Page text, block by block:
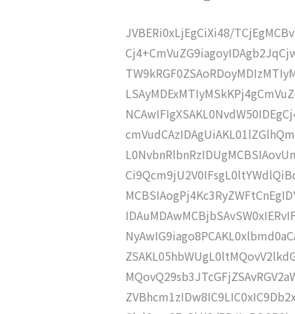
JVBERi0xLjEgCiXi48/